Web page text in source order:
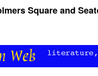
Square and